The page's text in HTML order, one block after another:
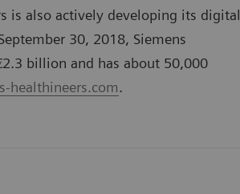
is also actively developing its digital
30, 2018, Siemens
billion and has about 50,000
healthineers.com.